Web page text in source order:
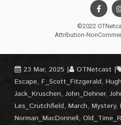
©2022
Attribution-
23 Mar, 2025 OTNetcast
Escape, F_Scott_Fitzgerald,
Jack_Kruschen, John_Dehner,
Les_Crutchfield, March, Mystery,
Norman_MacDonnell,